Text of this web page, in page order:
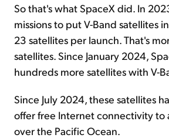
So that's what SpaceX did. In
missions to put V-Band satellites
23 satellites per launch. That's
satellites. Since January 2024,
hundreds more satellites with V-
Since July 2024, these satellites
offer free Internet connectivity to
over the Pacific Ocean.